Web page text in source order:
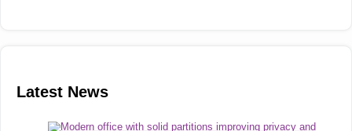
Latest News